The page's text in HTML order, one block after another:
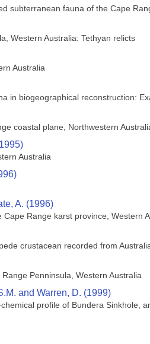
subterranean fauna of the Cape
Western Australia: Tethyan relicts
Australia
in biogeographical reconstruction:
coastal plane, Northwestern
Australia
A. (1996)
Range karst province, Western
crustacean recorded from
Penninsula, Western Australia
and Warren, D. (1999)
profile of Bundera Sinkhole,